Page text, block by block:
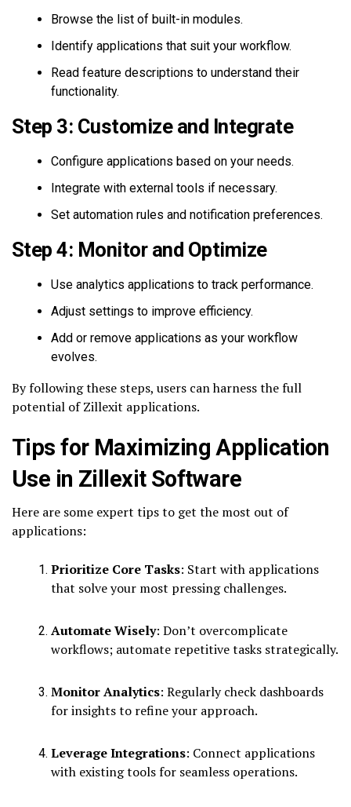
Browse the list of built-in modules.
Identify applications that suit your workflow.
Read feature descriptions to understand their
functionality.
Step 3: Customize and Integrate
Configure applications based on your needs.
Integrate with external tools if necessary.
Set automation rules and notification preferences.
Step 4: Monitor and Optimize
Use analytics applications to track performance.
Adjust settings to improve efficiency.
Add or remove applications as your workflow
evolves.
By following these steps, users can harness the full
potential of Zillexit applications.
Tips for Maximizing Application
Use in Zillexit Software
Here are some expert tips to get the most out of
applications:
Prioritize Core Tasks: Start with applications
that solve your most pressing challenges.
Automate Wisely: Don’t overcomplicate
workflows; automate repetitive tasks strategically.
Monitor Analytics: Regularly check dashboards
for insights to refine your approach.
Leverage Integrations: Connect applications
with existing tools for seamless operations.